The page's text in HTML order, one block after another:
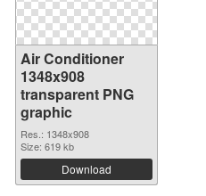
Air Conditioner
1348x908
transparent PNG
graphic
Res.: 1348x908
Size: 619 kb
Download